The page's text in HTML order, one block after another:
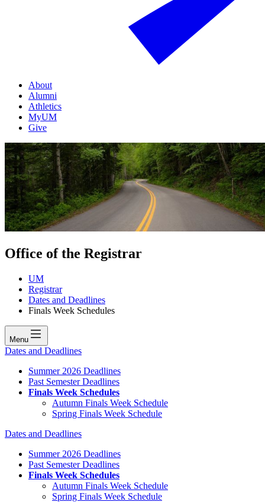
About
Alumni
Athletics
MyUM
Give
Office of the Registrar
UM
Registrar
Dates and Deadlines
Finals Week Schedules
Menu
Dates and Deadlines
Summer 2026 Deadlines
Past Semester Deadlines
Finals Week Schedules
Autumn Finals Week Schedule
Spring Finals Week Schedule
Dates and Deadlines
Summer 2026 Deadlines
Past Semester Deadlines
Finals Week Schedules
Autumn Finals Week Schedule
Spring Finals Week Schedule